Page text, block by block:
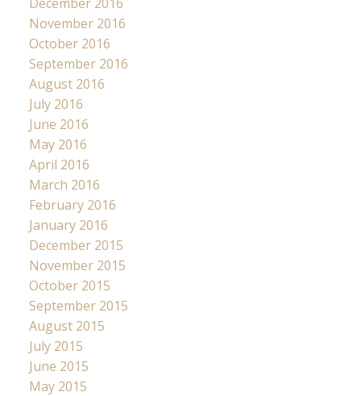
November 2016
October 2016
September 2016
August 2016
July 2016
June 2016
May 2016
April 2016
March 2016
February 2016
January 2016
December 2015
November 2015
October 2015
September 2015
August 2015
July 2015
June 2015
May 2015